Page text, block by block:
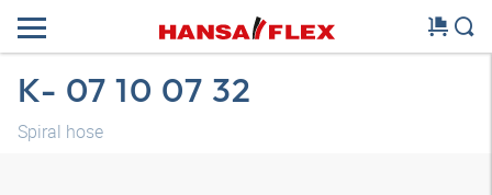
K- 07 10 07 32
Spiral hose